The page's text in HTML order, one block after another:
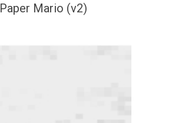
Paper Mario (v2)